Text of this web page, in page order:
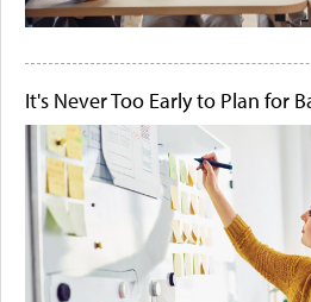
It's Never Too Early to Plan for